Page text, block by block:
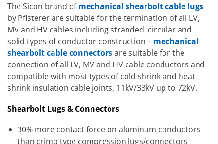
The Sicon brand ofmechanical shearbolt cable lugs
by Pfisterer are suitable for the termination of all LV,
MV and HV cables including stranded, circular and
solid types of conductor construction – mechanical
shearbolt cable connectorsare suitable for the
connection of all LV, MV and HV cable conductors and
compatible with most types of cold shrink and heat
shrink insulation cable joints, 11kV/33kV up to 72kV.
Shearbolt Lugs & Connectors
30% more contact force on aluminum conductors
than crimp type compression lugs/connectors